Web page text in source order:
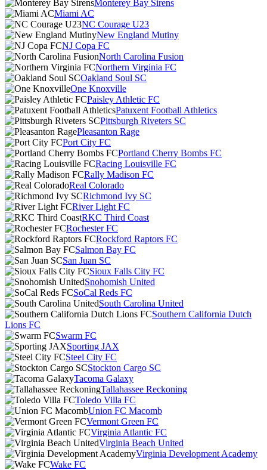
Monterey Bay Sirens
Miami AC
NC Courage U23
New England Mutiny
NJ Copa FC
North Carolina Fusion
Northern Virginia FC
Oakland Soul SC
One Knoxville
Paisley Athletic FC
Patuxent Football Athletics
Pittsburgh Riveters SC
Pleasanton Rage
Port City FC
Portland Cherry Bombs FC
Racing Louisville FC
Rally Madison FC
Real Colorado
Richmond Ivy SC
River Light FC
RKC Third Coast
Rochester FC
Rockford Raptors FC
Salmon Bay FC
San Juan SC
Sioux Falls City FC
Snohomish United
SoCal Reds FC
South Carolina United
Southern California Dutch
Lions FC
Swarm FC
Sporting JAX
Steel City FC
Stockton Cargo SC
Tacoma Galaxy
Tallahassee Reckoning
Toledo Villa FC
Union FC Macomb
Vermont Green FC
Virginia Atlantic FC
Virginia Beach United
Virginia Development Academy
Wake FC